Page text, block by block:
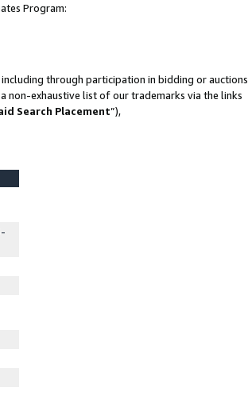
Program:
through participation in bidding or auctions
non-exhaustive list of our trademarks via the links
Search Placement”),